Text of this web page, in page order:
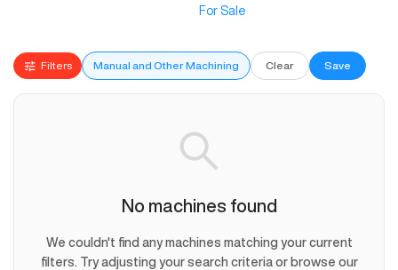
For Sale
Filters Manual and Other Machining Clear Save
No machines found
We couldn't find any machines matching your current
filters. Try adjusting your search criteria or browse our